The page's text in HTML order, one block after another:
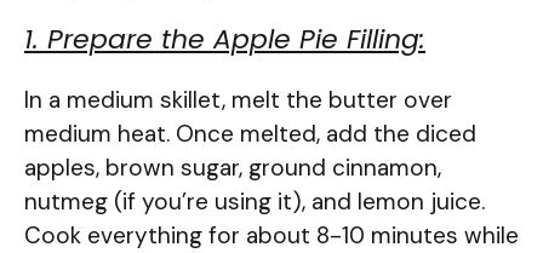
1. Prepare the Apple Pie Filling:
In a medium skillet, melt the butter over
medium heat. Once melted, add the diced
apples, brown sugar, ground cinnamon,
nutmeg (if you’re using it), and lemon juice.
Cook everything for about 8-10 minutes while